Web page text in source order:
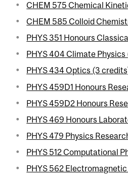
CHEM 575 Chemical
CHEM 585 Colloid
PHYS 351 Honours
PHYS 404 Climate
PHYS 434 Optics (3
PHYS 459D1 Honours
PHYS 459D2 Honours
PHYS 469 Honours
PHYS 479 Physics
PHYS 512 Computational
PHYS 562